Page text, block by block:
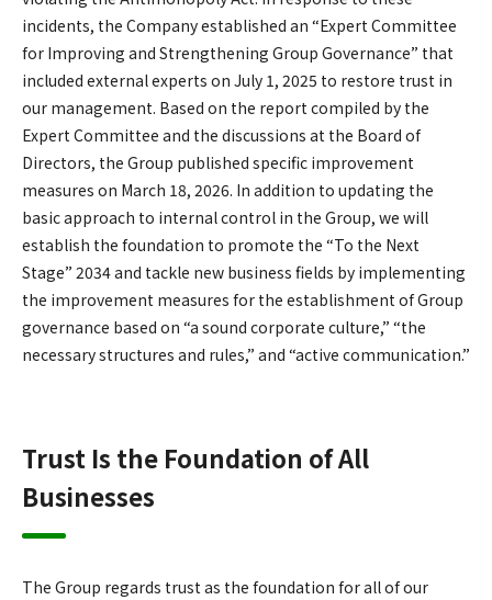
incidents, the Company established an “Expert Committee
for Improving and Strengthening Group Governance” that
included external experts on July 1, 2025 to restore trust in
our management. Based on the report compiled by the
Expert Committee and the discussions at the Board of
Directors, the Group published specific improvement
measures on March 18, 2026. In addition to updating the
basic approach to internal control in the Group, we will
establish the foundation to promote the “To the Next
Stage” 2034 and tackle new business fields by implementing
the improvement measures for the establishment of Group
governance based on “a sound corporate culture,” “the
necessary structures and rules,” and “active communication.”
Trust Is the Foundation of All
Businesses
The Group regards trust as the foundation for all of our